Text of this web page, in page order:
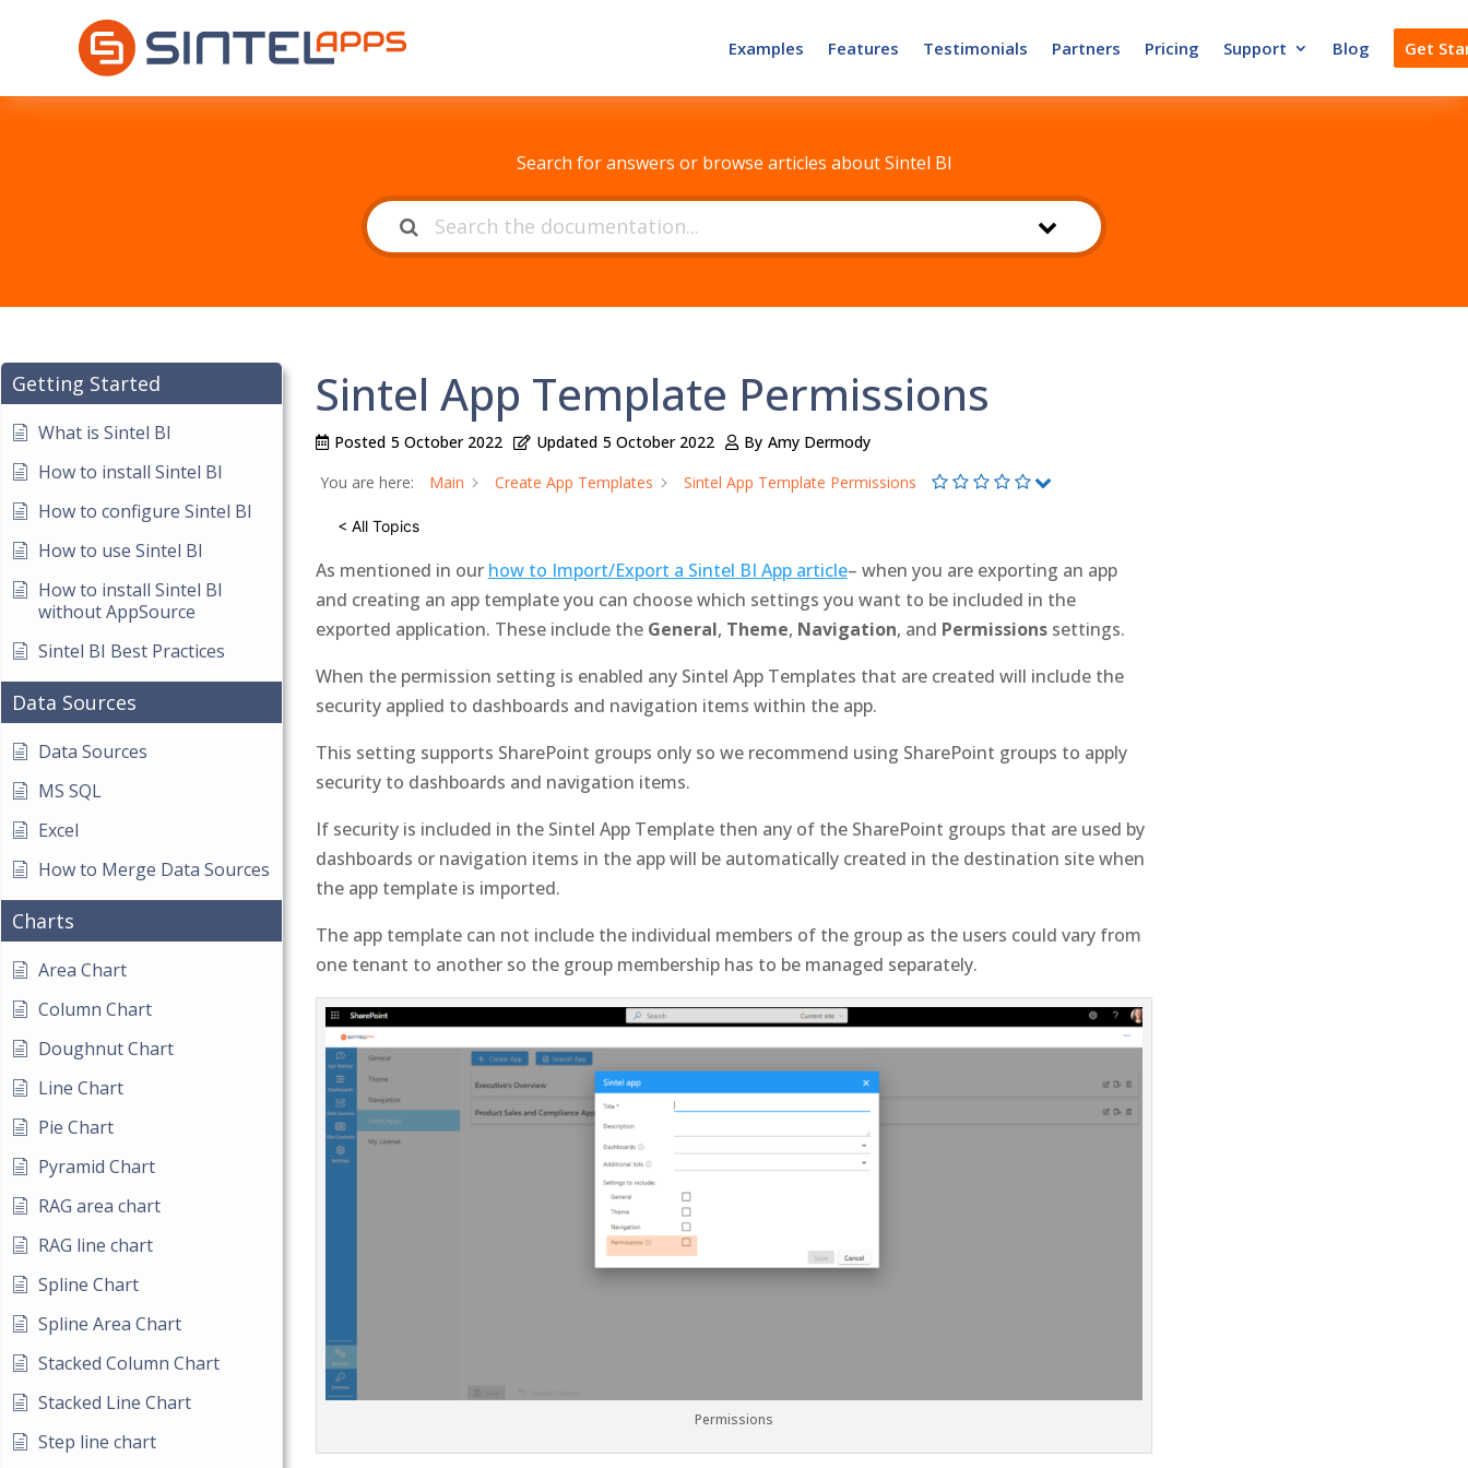
Examples Features Testimonials Partners Pricing Support Blog Get
How can we help?
Search for answers or browse articles about Sintel BI
Getting Started
What is Sintel BI
How to install Sintel BI
How to configure Sintel BI
How to use Sintel BI
How to install Sintel BI
without AppSource
Sintel BI Best Practices
Data Sources
Data Sources
MS SQL
Excel
How to Merge Data Sources
Charts
Area Chart
Column Chart
Doughnut Chart
Line Chart
Pie Chart
Pyramid Chart
RAG area chart
RAG line chart
Spline Chart
Spline Area Chart
Stacked Column Chart
Stacked Line Chart
Step line chart
Sintel App Template Permissions
Posted 5 October 2022 Updated 5 October 2022 By Amy Dermody
You are here:
Main Create App Templates Sintel App Template Permissions
< All Topics
As mentioned in our how to Import/Export a Sintel BI App article– when you are exporting an app
and creating an app template you can choose which settings you want to be included in the
exported application. These include the General, Theme, Navigation, and Permissionssettings.
When the permission setting is enabled any Sintel App Templates that are created will include the
security applied to dashboards and navigation items within the app.
This setting supports SharePoint groups only so we recommend using SharePoint groups to apply
security to dashboards and navigation items.
If security is included in the Sintel App Template then any of the SharePoint groups that are used by
dashboards or navigation items in the app will be automatically created in the destination site when
the app template is imported.
The app template can not include the individual members of the group as the users could vary from
one tenant to another so the group membership has to be managed separately.
Permissions